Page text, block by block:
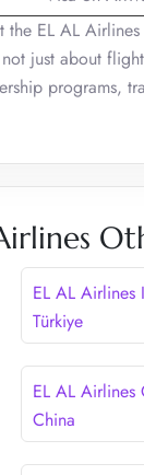
EL AL
just about
programs,
EL AL
Türkiye
EL AL
China